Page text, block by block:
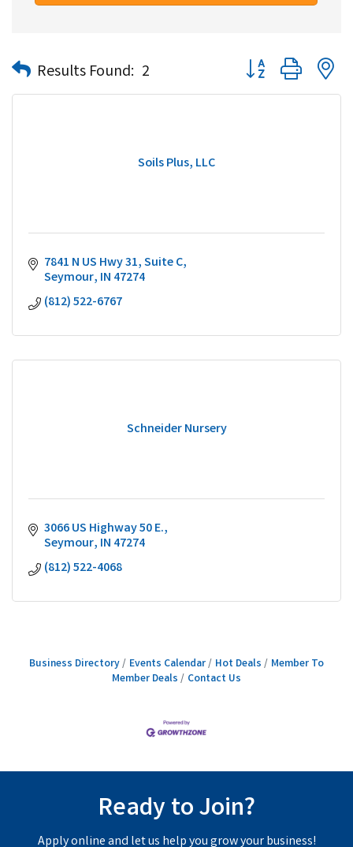
Results Found: 2 Button group with
Soils Plus, LLC
7841 N US Hwy 31 Suite C
Seymour IN 47274
(812) 522-6767
Schneider Nursery
3066 US Highway 50 E.
Seymour IN 47274
(812) 522-4068
Business Directory Events Calendar Hot Deals
Member To
Member Deals
Contact Us
Ready to Join?
Apply online and let us help you grow your business!